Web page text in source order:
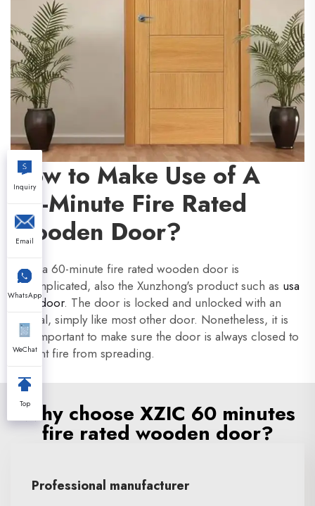
How to Make Use of A
60-Minute Fire Rated
Wooden Door?
Using a 60-minute fire rated wooden door is
uncomplicated, also the Xunzhong's product such as usa
hotel door. The door is locked and unlocked with an
integral, simply like most other door. Nonetheless, it is
very important to make sure the door is always closed to
prevent fire from spreading.
Why choose XZIC 60 minutes
fire rated wooden door?
Professional manufacturer
Inquiry
Email
WhatsApp
WeChat
Top